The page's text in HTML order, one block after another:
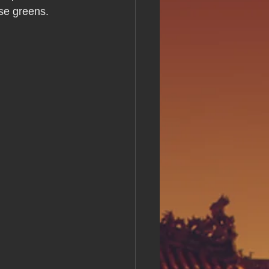
Day!greens.